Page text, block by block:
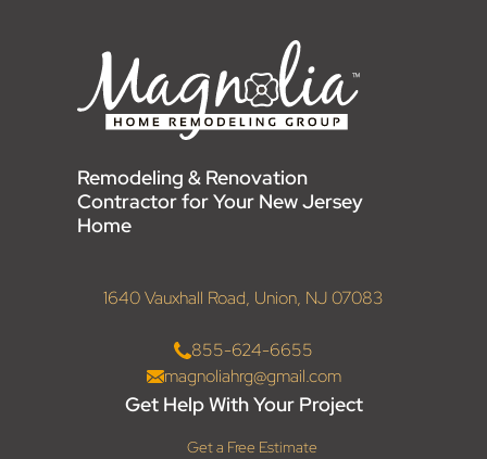
Remodeling & Renovation
Contractor for Your New Jersey
Home
1640 Vauxhall Road, Union, NJ 07083
855-624-6655
magnoliahrg@gmail.com
Get Help With Your Project
Get a Free Estimate